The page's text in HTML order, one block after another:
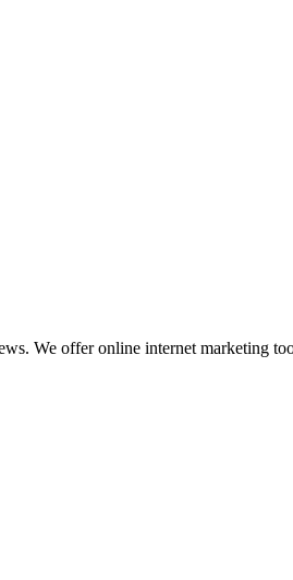
We offer online internet marketing